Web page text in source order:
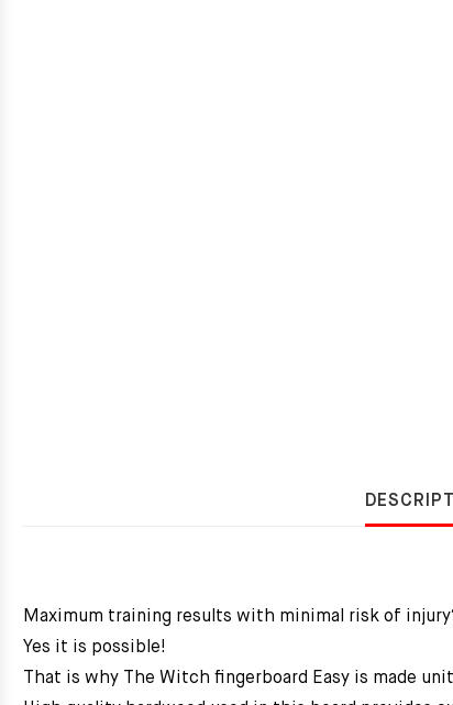
Maximum training results with minimal risk of
Yes it is possible!
That is why The Witch fingerboard Easy is made